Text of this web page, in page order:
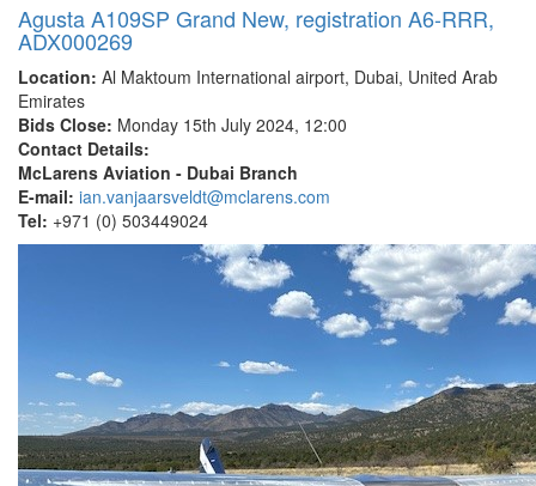
Agusta A109SP Grand New, registration A6-RRR,
ADX000269
Location: Al Maktoum International airport, Dubai, United Arab
Emirates
Bids Close: Monday 15th July 2024, 12:00
Contact Details:
McLarens Aviation - Dubai Branch
E-mail: ian.vanjaarsveldt@mclarens.com
Tel: +971 (0) 503449024